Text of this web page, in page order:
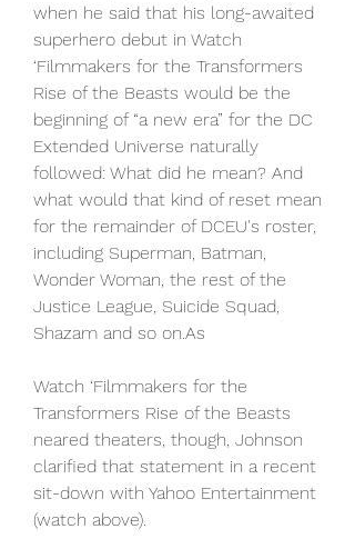
when he said that his long-awaited
superhero debut in Watch
‘Filmmakers for the Transformers
Rise of the Beasts would be the
beginning of “a new era” for the DC
Extended Universe naturally
followed: What did he mean? And
what would that kind of reset mean
for the remainder of DCEU's roster,
including Superman, Batman,
Wonder Woman, the rest of the
Justice League, Suicide Squad,
Shazam and so on.As
Watch ‘Filmmakers for the
Transformers Rise of the Beasts
neared theaters, though, Johnson
clarified that statement in a recent
sit-down with Yahoo Entertainment
(watch above).